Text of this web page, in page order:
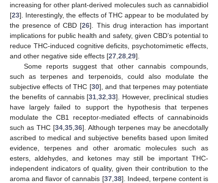
increasing for other plant-derived molecules such as cannabidiol
[23]. Interestingly, the effects of THC appear to be modulated by
the presence of CBD [26]. This drug interaction has important
implications for public health and safety, given CBD’s potential to
reduce THC-induced cognitive deficits, psychotomimetic effects,
and other negative side effects [27 28 29].
Some reports suggest that other cannabis compounds,
such as terpenes and terpenoids, could also modulate the
subjective effects of THC [30], and that terpenes may potentiate
the benefits of cannabis [31 ,32 ,33]. However, preclinical studies
have largely failed to support the hypothesis that terpenes
modulate the CB1 receptor-mediated effects of cannabinoids
such as THC [34 35 36]. Although terpenes may be anecdotally
ascribed to medical and subjective benefits based upon limited
evidence, terpenes and other aromatic molecules such as
esters, aldehydes, and ketones may still be important THC-
independent indicators of quality, given their contribution to the
aroma and flavor of cannabis [37, 38]. Indeed, terpene content is